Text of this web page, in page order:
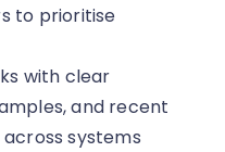
to prioritise
with clear
and recent
systems